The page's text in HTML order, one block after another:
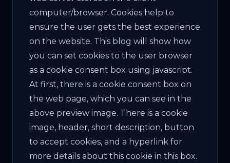
computer/browser. Cookies help to
ensure the user gets the best experience
on the website. This blog will show how
you can set cookies to the user browser
as a cookie consent box using jаvascript.
At first, there is a cookie consent box on
the web page, which you can see in the
above preview image. There is a cookie
image, header, short description, button
to accept cookies, and a hyperlink for
more details about this cookie in this box.